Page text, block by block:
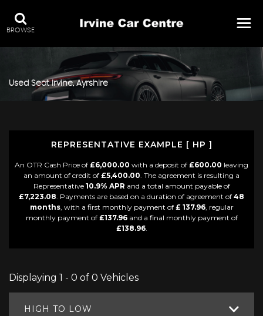
BROWSE
Used SeatIrvine, Ayrshire
REPRESENTATIVE EXAMPLE [ HP ]
An OTR Cash Price of £6,000.00 with a deposit of £600.00 leaving
an amount of credit of £5,400.00. The agreement is resulting a
Representative 10.9% APR and a total amount payable of
£7,223.08. Payments are based on a duration of agreement of 48
months, with a first monthly payment of £ 137.96, regular
monthly payment of £137.96and a final monthly payment of
£138.96.
Displaying 1 - 0 of 0 Vehicles
HIGH TO LOW